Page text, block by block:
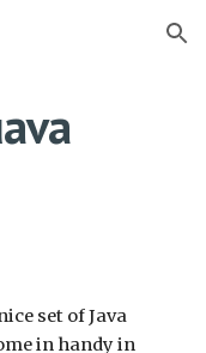
Skip to navigation
set of Java
in handy in